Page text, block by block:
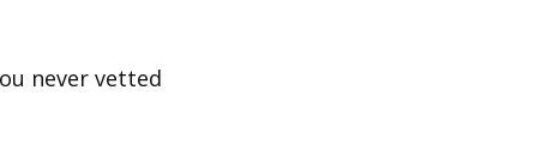
never vetted